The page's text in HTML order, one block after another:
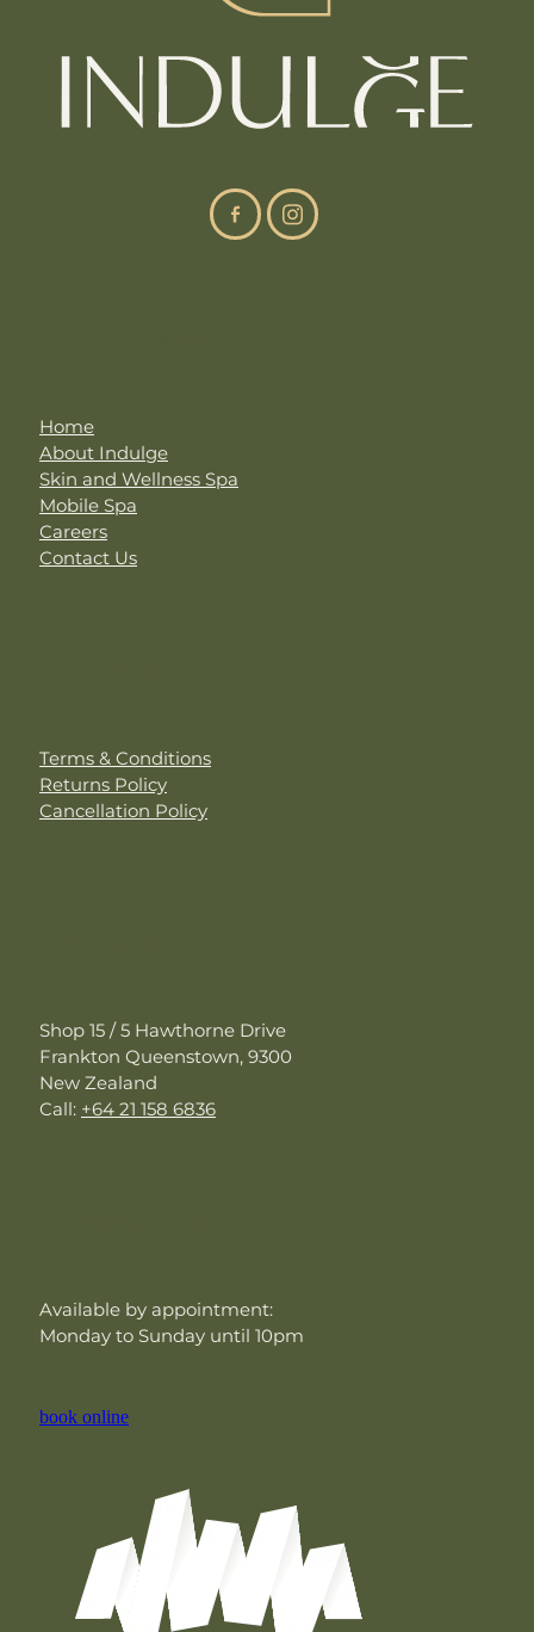
Home
About Indulge
Skin and Wellness Spa
Mobile Spa
Careers
Contact Us
Terms & Conditions
Returns Policy
Cancellation Policy
Shop 15 / 5 Hawthorne Drive
Frankton Queenstown, 9300
New Zealand
Call:+64 21 158 6836
Available by appointment:
Monday to Sunday until 10pm
book online